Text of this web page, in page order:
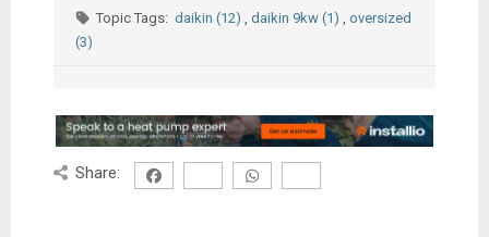
Topic Tags:daikin (12), daikin 9kw (1), oversized
(3)
Share: